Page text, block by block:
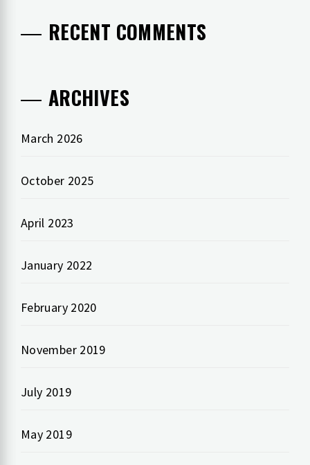
RECENT COMMENTS
ARCHIVES
March 2026
October 2025
April 2023
January 2022
February 2020
November 2019
July 2019
May 2019